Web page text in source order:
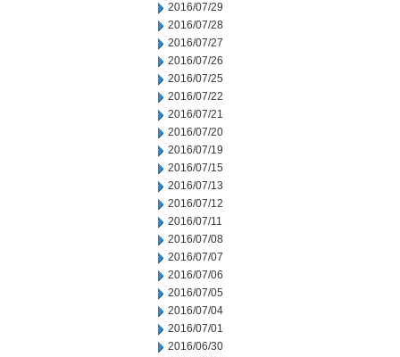
2016/07/29
2016/07/28
2016/07/27
2016/07/26
2016/07/25
2016/07/22
2016/07/21
2016/07/20
2016/07/19
2016/07/15
2016/07/13
2016/07/12
2016/07/11
2016/07/08
2016/07/07
2016/07/06
2016/07/05
2016/07/04
2016/07/01
2016/06/30